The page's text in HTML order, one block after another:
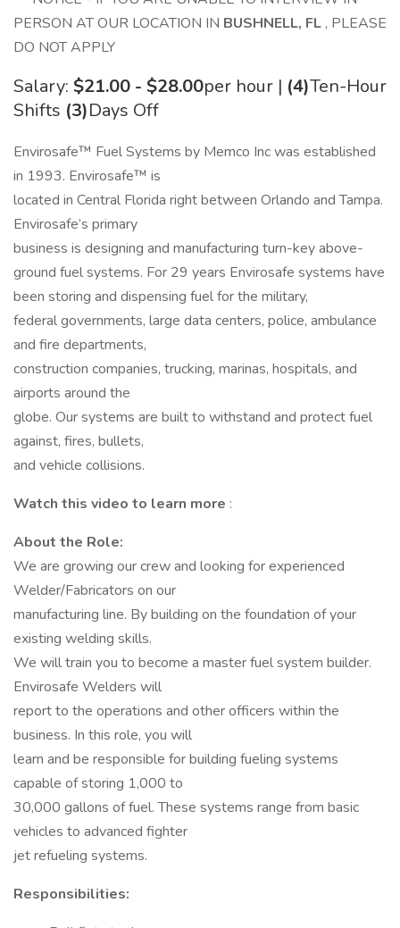
PERSON AT OUR LOCATION IN BUSHNELL, FL , PLEASE
DO NOT APPLY
Salary: $21.00 - $28.00per hour | (4)Ten-Hour
Shifts (3)Days Off
Envirosafe™ Fuel Systems by Memco Inc was established
in 1993. Envirosafe™ is
located in Central Florida right between Orlando and Tampa.
Envirosafe’s primary
business is designing and manufacturing turn-key above-
ground fuel systems. For 29 years Envirosafe systems have
been storing and dispensing fuel for the military,
federal governments, large data centers, police, ambulance
and fire departments,
construction companies, trucking, marinas, hospitals, and
airports around the
globe. Our systems are built to withstand and protect fuel
against, fires, bullets,
and vehicle collisions.
Watch this video to learn more :
About the Role:
We are growing our crew and looking for experienced
Welder/Fabricators on our
manufacturing line. By building on the foundation of your
existing welding skills.
We will train you to become a master fuel system builder.
Envirosafe Welders will
report to the operations and other officers within the
business. In this role, you will
learn and be responsible for building fueling systems
capable of storing 1,000 to
30,000 gallons of fuel. These systems range from basic
vehicles to advanced fighter
jet refueling systems.
Responsibilities: